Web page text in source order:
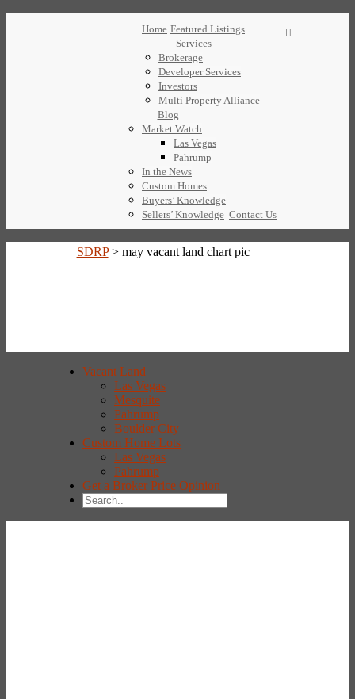
Home Featured Listings
Services
Brokerage
Developer Services
Investors
Multi Property Alliance
Blog
Market Watch
Las Vegas
Pahrump
In the News
Custom Homes
Buyers’ Knowledge
Sellers’ Knowledge Contact Us
SDRP> may vacant land chart pic
Vacant Land
Las Vegas
Mesquite
Pahrump
Boulder City
Custom Home Lots
Las Vegas
Pahrump
Get a Broker Price Opinion